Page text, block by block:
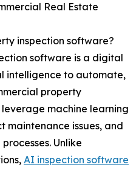
Real Estate
inspection software?
software is a digital
intelligence to automate,
property
leverage machine learning
issues, and
Unlike
AI inspection software